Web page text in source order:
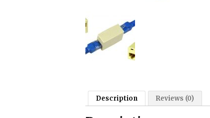
Description Reviews (0)